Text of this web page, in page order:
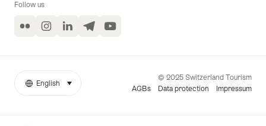
Follow us
Flickr InstagramLinkedInTelegramYouTube
More
© 2025 Switzerland Tourism
AGBs
Data protection Impressum
Language
English select (click to display)